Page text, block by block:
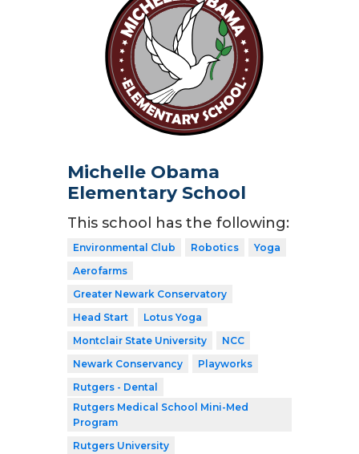
Michelle Obama
Elementary School
This school has the following:
Environmental Club Robotics
Yoga
Aerofarms
Greater Newark Conservatory
Head Start
Lotus Yoga
Montclair State University
NCC
Newark Conservancy
Playworks
Rutgers - Dental
Rutgers Medical School Mini-Med
Program
Rutgers University